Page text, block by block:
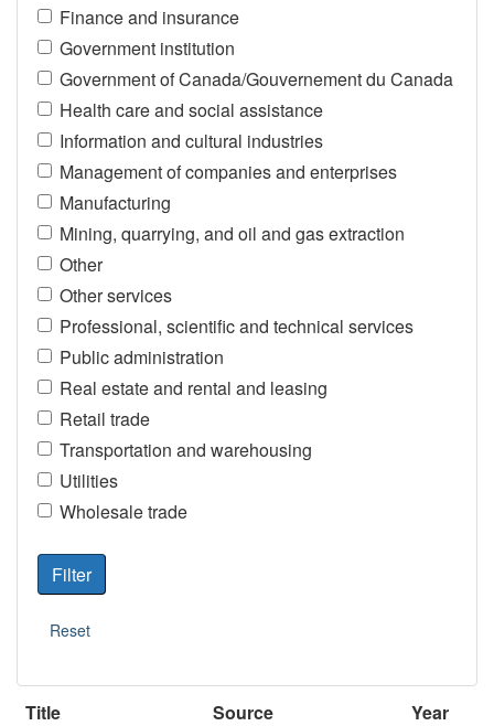
Finance and insurance
Government institution
Government of Canada/Gouvernement du Canada
Health care and social assistance
Information and cultural industries
Management of companies and enterprises
Manufacturing
Mining, quarrying, and oil and gas extraction
Other
Other services
Professional, scientific and technical services
Public administration
Real estate and rental and leasing
Retail trade
Transportation and warehousing
Utilities
Wholesale trade
Title Source
Year